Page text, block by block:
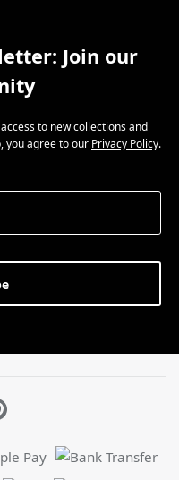
Join our
to new collections and
you agree to our Privacy Policy.